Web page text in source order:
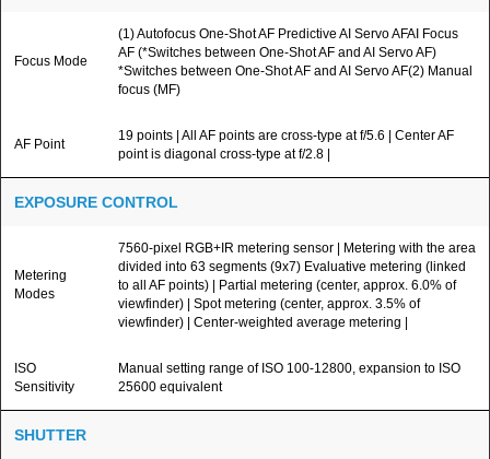
Focus Mode
(1) Autofocus One-Shot AF Predictive AI Servo AFAI Focus
AF (*Switches between One-Shot AF and AI Servo AF)
*Switches between One-Shot AF and AI Servo AF(2) Manual
focus (MF)
AF Point
19 points | All AF points are cross-type at f/5.6 | Center AF
point is diagonal cross-type at f/2.8 |
EXPOSURE CONTROL
Metering
Modes
7560-pixel RGB+IR metering sensor | Metering with the area
divided into 63 segments (9x7) Evaluative metering (linked
to all AF points) | Partial metering (center, approx. 6.0% of
viewfinder) | Spot metering (center, approx. 3.5% of
viewfinder) | Center-weighted average metering |
ISO
Sensitivity
Manual setting range of ISO 100-12800, expansion to ISO
25600 equivalent
SHUTTER